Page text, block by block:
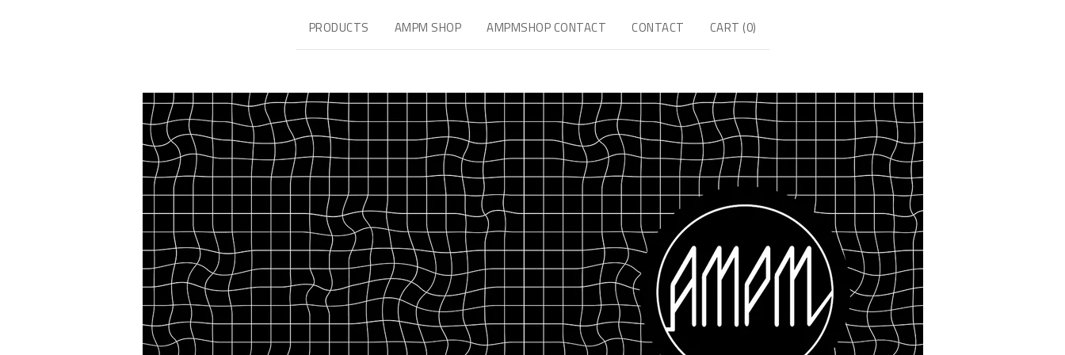
PRODUCTS AMPM SHOP AMPMSHOP CONTACT CONTACT CART (0)